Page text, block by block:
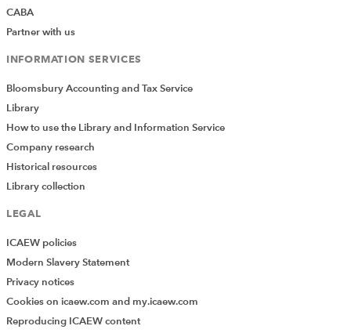
CABA
Partner with us
INFORMATION SERVICES
Bloomsbury Accounting and Tax Service
Library
How to use the Library and Information Service
Company research
Historical resources
Library collection
LEGAL
ICAEW policies
Modern Slavery Statement
Privacy notices
Cookies on icaew.com and my.icaew.com
Reproducing ICAEW content